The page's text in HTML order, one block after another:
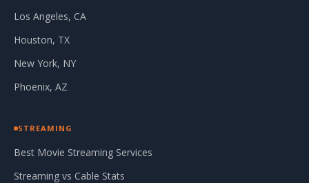
Los Angeles, CA
Houston, TX
New York, NY
Phoenix, AZ
STREAMING
Best Movie Streaming Services
Streaming vs Cable Stats